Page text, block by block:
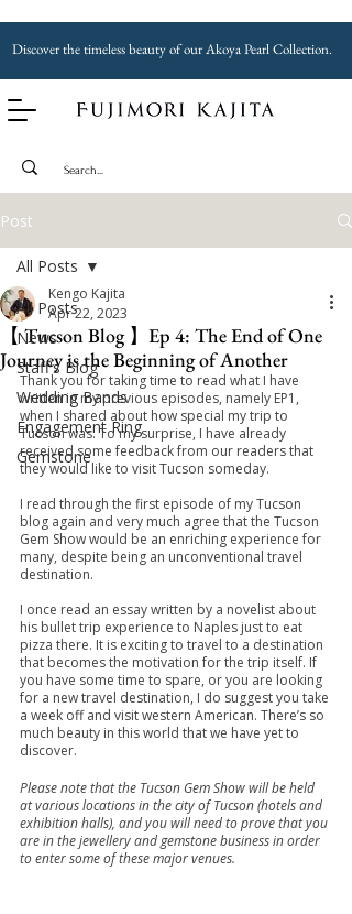
Discover the timeless beauty of our Akoya Pearl Collection.
Post
All Posts
News
Staff's Blog
Wedding Bands
Engagement Ring
Gemstone
All Posts
【 Tucson Blog 】Ep 4: The End of One
Journey is the Beginning of Another
Kengo Kajita
Apr 22, 2023
Thank you for taking time to read what I have
written in my previous episodes, namely EP1,
when I shared about how special my trip to
Tucson was. To my surprise, I have already
received some feedback from our readers that
they would like to visit Tucson someday.
I read through the first episode of my Tucson
blog again and very much agree that the Tucson
Gem Show would be an enriching experience for
many, despite being an unconventional travel
destination.
I once read an essay written by a novelist about
his bullet trip experience to Naples just to eat
pizza there. It is exciting to travel to a destination
that becomes the motivation for the trip itself. If
you have some time to spare, or you are looking
for a new travel destination, I do suggest you take
a week off and visit western American. There’s so
much beauty in this world that we have yet to
discover.
Please note that the Tucson Gem Show will be held
at various locations in the city of Tucson (hotels and
exhibition halls), and you will need to prove that you
are in the jewellery and gemstone business in order
to enter some of these major venues.